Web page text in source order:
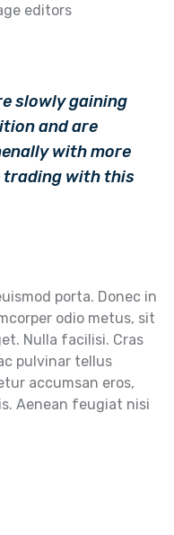
editors
slowly gaining
and are
with more
trading with this
porta. Donec in
odio metus, sit
Nulla facilisi. Cras
pulvinar tellus
accumsan eros,
Aenean feugiat nisi